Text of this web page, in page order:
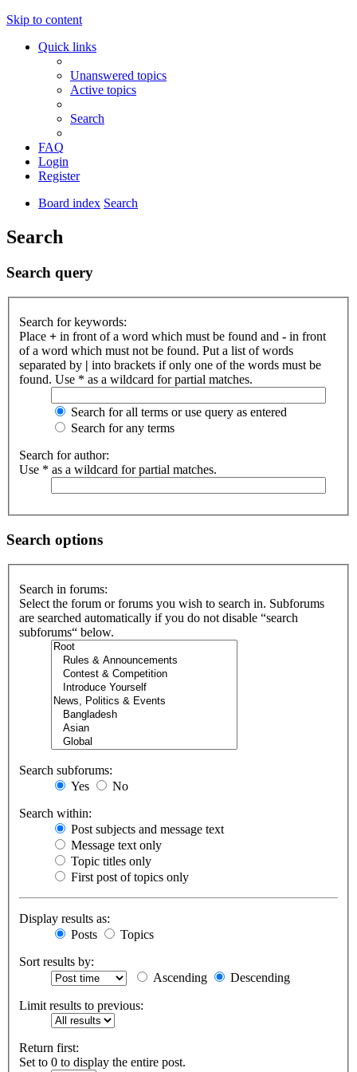
Skip to content
Quick links
Unanswered topics
Active topics
Search
FAQ
Login
Register
Board index Search
Search
Search query
Search for keywords:
Place + in front of a word which must be found and - in front
of a word which must not be found. Put a list of words
separated by | into brackets if only one of the words must be
found. Use * as a wildcard for partial matches.
Search for all terms or use query as entered
Search for any terms
Search for author:
Use * as a wildcard for partial matches.
Search options
Search in forums:
Select the forum or forums you wish to search in. Subforums
are searched automatically if you do not disable “search
subforums“ below.
Search subforums:
Yes
No
Search within:
Post subjects and message text
Message text only
Topic titles only
First post of topics only
Display results as:
Posts
Topics
Sort results by:
Ascending
Descending
Limit results to previous:
Return first:
Set to 0 to display the entire post.